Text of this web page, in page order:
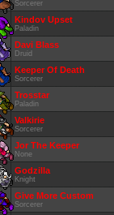
Sorcerer
Kindov Upset
Paladin
Davi Blass
Druid
Keeper Of Death
Sorcerer
Trosstar
Paladin
Valkirie
Sorcerer
Jor The Keeper
None
Godzilla
Knight
Give More Custom
Sorcerer